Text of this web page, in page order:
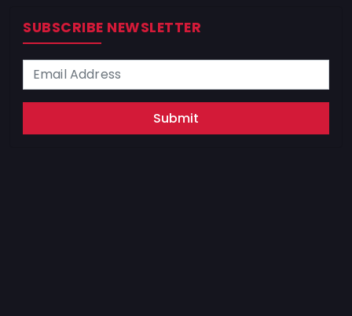
SUBSCRIBE NEWSLETTER
Submit